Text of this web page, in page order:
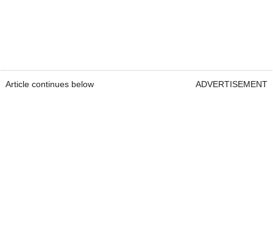
Article continues below ADVERTISEMENT